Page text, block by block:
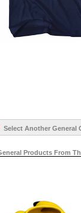
Select Another General
Products From